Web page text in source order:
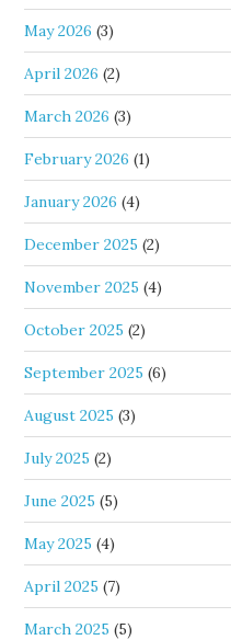
May 2026 (3)
April 2026 (2)
March 2026 (3)
February 2026 (1)
January 2026 (4)
December 2025 (2)
November 2025 (4)
October 2025 (2)
September 2025 (6)
August 2025 (3)
July 2025 (2)
June 2025 (5)
May 2025 (4)
April 2025 (7)
March 2025 (5)